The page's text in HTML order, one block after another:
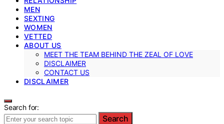
MEN
SEXTING
WOMEN
VETTED
ABOUT US
MEET THE TEAM BEHIND THE ZEAL OF LOVE
DISCLAIMER
CONTACT US
DISCLAIMER
Search for:
Search